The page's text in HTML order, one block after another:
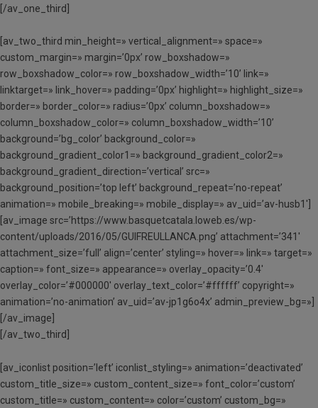
[/av_one_third]
[av_two_third min_height=» vertical_alignment=» space=»
custom_margin=» margin=’0px’ row_boxshadow=»
row_boxshadow_color=» row_boxshadow_width=’10’ link=»
linktarget=» link_hover=» padding=’0px’ highlight=» highlight_size=»
border=» border_color=» radius=’0px’ column_boxshadow=»
column_boxshadow_color=» column_boxshadow_width=’10’
background=’bg_color’ background_color=»
background_gradient_color1=» background_gradient_color2=»
background_gradient_direction=’vertical’ src=»
background_position=’top left’ background_repeat=’no-repeat’
animation=» mobile_breaking=» mobile_display=» av_uid=’av-husb1′]
[av_image src=’https://www.basquetcatala.loweb.es/wp-
content/uploads/2016/05/GUIFREULLANCA.png’ attachment=’341′
attachment_size=’full’ align=’center’ styling=» hover=» link=» target=»
caption=» font_size=» appearance=» overlay_opacity=’0.4′
overlay_color=’#000000′ overlay_text_color=’#ffffff’ copyright=»
animation=’no-animation’ av_uid=’av-jp1g6o4x’ admin_preview_bg=»]
[/av_image]
[/av_two_third]
[av_iconlist position=’left’ iconlist_styling=» animation=’deactivated’
custom_title_size=» custom_content_size=» font_color=’custom’
custom_title=» custom_content=» color=’custom’ custom_bg=»